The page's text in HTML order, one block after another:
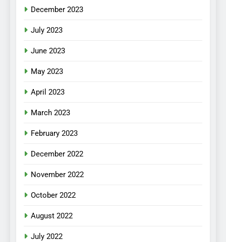
December 2023
July 2023
June 2023
May 2023
April 2023
March 2023
February 2023
December 2022
November 2022
October 2022
August 2022
July 2022